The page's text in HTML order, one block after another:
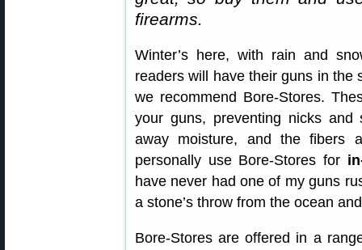
firearms.
Winter’s here, with rain and
readers will have their guns in the
we recommend Bore-Stores.
your guns, preventing nicks and
away moisture, and the fibers
personally use Bore-Stores for
have never had one of my guns
a stone’s throw from the ocean
Bore-Stores are offered in a